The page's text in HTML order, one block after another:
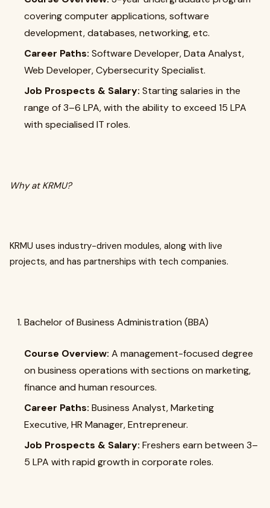
covering computer applications, software
development, databases, networking, etc.
Career Paths: Software Developer, Data Analyst,
Web Developer, Cybersecurity Specialist.
Job Prospects & Salary: Starting salaries in the
range of ₹3–6 LPA, with the ability to exceed ₹15 LPA
with specialised IT roles.
Why at KRMU?
KRMU uses industry-driven modules, along with live
projects, and has partnerships with tech companies.
Bachelor of Business Administration (BBA)
Course Overview: A management-focused degree
on business operations with sections on marketing,
finance and human resources.
Career Paths: Business Analyst, Marketing
Executive, HR Manager, Entrepreneur.
Job Prospects & Salary: Freshers earn between ₹3–
5 LPA with rapid growth in corporate roles.